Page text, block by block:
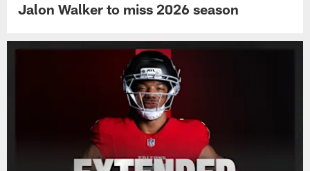
Jalon Walker to miss 2026 season